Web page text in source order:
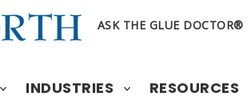
ASK THE GLUE DOCTOR®
INDUSTRIES RESOURCES